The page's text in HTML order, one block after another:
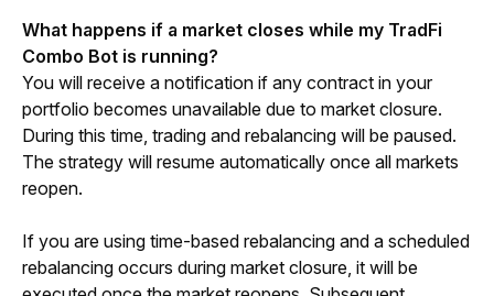
What happens if a market closes while my TradFi
Combo Bot is running?
You will receive a notification if any contract in your
portfolio becomes unavailable due to market closure.
During this time, trading and rebalancing will be paused.
The strategy will resume automatically once all markets
reopen.
If you are using time-based rebalancing and a scheduled
rebalancing occurs during market closure, it will be